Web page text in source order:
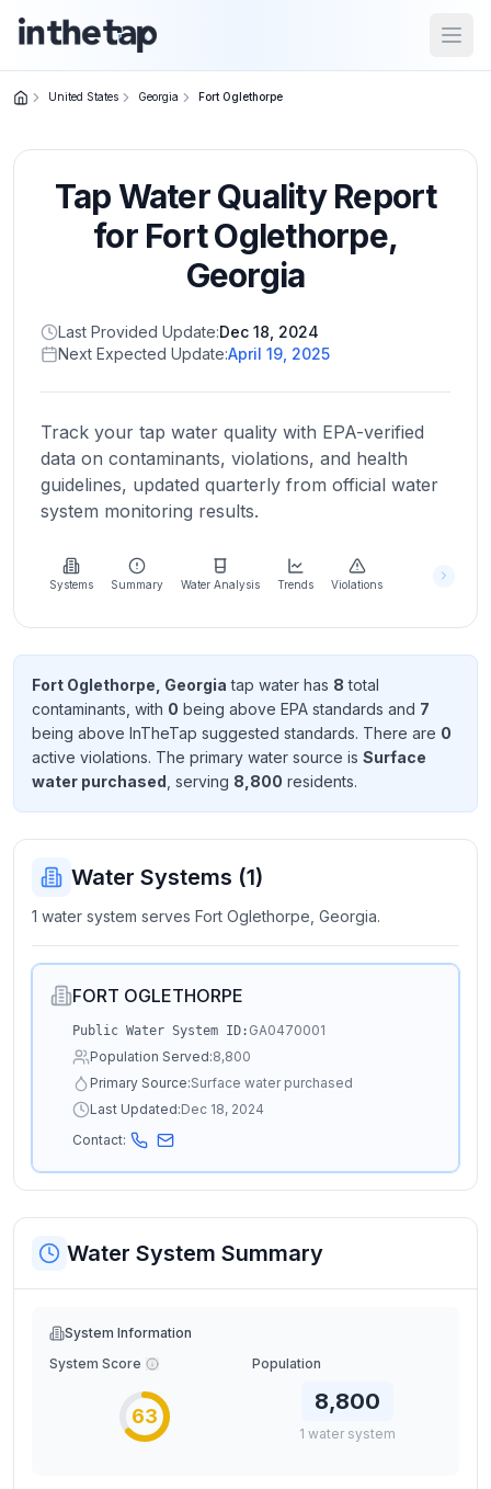
Home
Return to
homepage
States
Browse
location
About
Learn
more
us
Send
Feedback
Help us
improve
United States Georgia Fort Oglethorpe
Tap Water Quality Report
for Fort Oglethorpe,
Georgia
Last Provided Update:Dec 18, 2024
Next Expected Update:April 19, 2025
Track your tap water quality with EPA-verified
data on contaminants, violations, and health
guidelines, updated quarterly from official water
system monitoring results.
Systems Summary Water Analysis Trends Violations
Fort Oglethorpe, Georgia tap water has 8 total
contaminants , with 0 being above EPA standards and 7
being above InTheTap suggested standards. There are 0
active violations. The primary water source is Surface
water purchased , serving 8,800 residents.
Water Systems (1)
1 water system serves Fort Oglethorpe, Georgia.
FORT OGLETHORPE
Public Water System ID: GA0470001
Population Served:8,800
Primary Source:Surface water purchased
Last Updated:Dec 18, 2024
Contact:
Water System Summary
System Information
System Score
63
Population
8,800
1 water system